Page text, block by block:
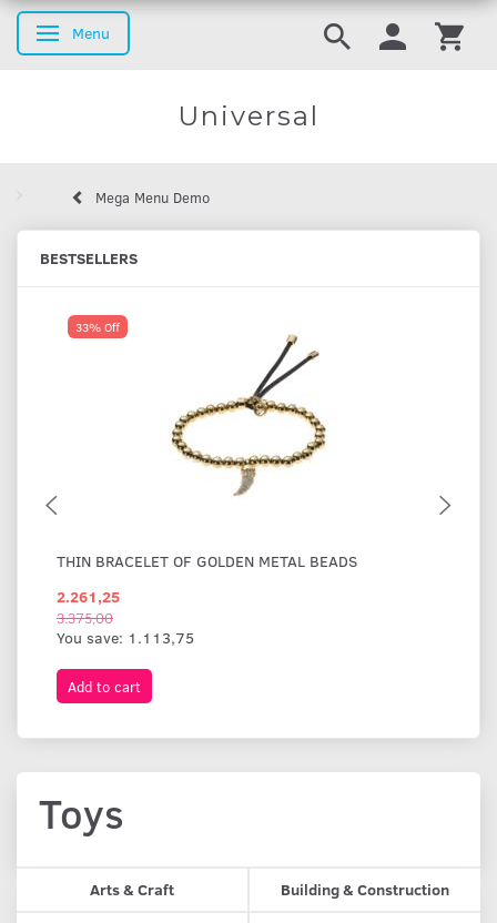
Toggle navigation
Menu
Universal
Mega Menu Demo
BESTSELLERS
33% Off
THIN BRACELET OF GOLDEN METAL BEADS
2.261,25
3.375,00
You save: 1.113,75
Add to cart
Toys
Arts & Craft Building & Construction